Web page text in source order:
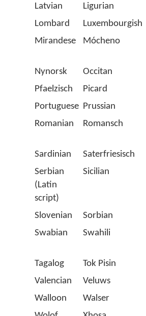
Latvian
Ligurian
Lombard
Luxembourgish
Mirandese
Mócheno
Nynorsk Occitan
Pfaelzisch
Picard
Portuguese Prussian
Romanian
Romansch
Sardinian Saterfriesisch
Serbian
(Latin
script)
Sicilian
Slovenian Sorbian
Swabian
Swahili
Tagalog
Tok Pisin
Valencian
Veluws
Walloon
Walser